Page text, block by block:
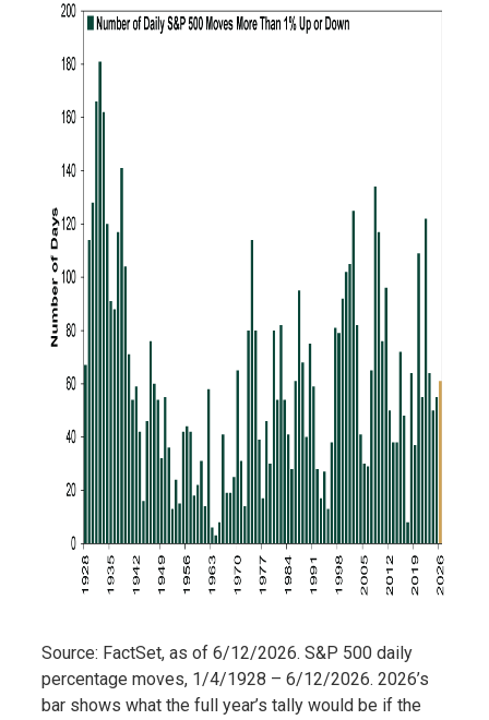
Source: FactSet, as of 6/12/2026. S&P 500 daily
percentage moves, 1/4/1928 – 6/12/2026. 2026’s
bar shows what the full year’s tally would be if the